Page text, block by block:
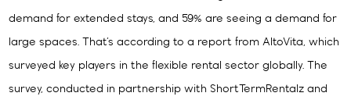
demand for extended stays, and 59% are seeing a demand for
large spaces. That’s according to a report from AltoVita, which
surveyed key players in the flexible rental sector globally. The
survey, conducted in partnership with ShortTermRentalz and